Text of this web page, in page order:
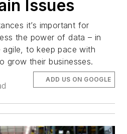
Issues
it’s important for
the power of data – in
to keep pace with
grow their businesses.
ADD US ON GOOGLE